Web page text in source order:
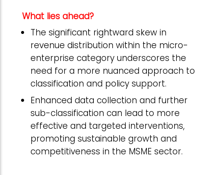
What lies ahead?
The significant rightward skew in
revenue distribution within the micro-
enterprise category underscores the
need for a more nuanced approach to
classification and policy support.
Enhanced data collection and further
sub-classification can lead to more
effective and targeted interventions,
promoting sustainable growth and
competitiveness in the MSME sector.